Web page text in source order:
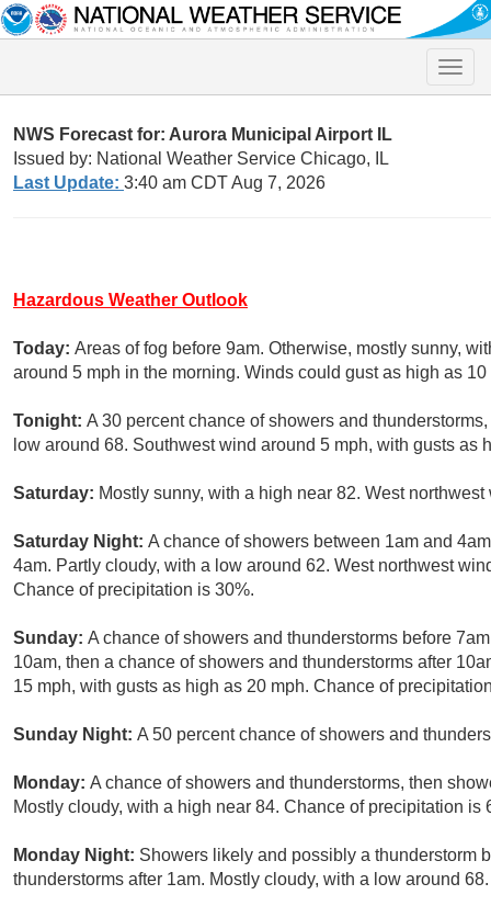
Toggle
NWS Forecast for: Aurora Municipal Airport IL
Issued by: National Weather Service Chicago, IL
Last Update: 3:40 am CDT Aug 7, 2026
Hazardous Weather Outlook
Today: Areas of fog before 9am. Otherwise, mostly sunny,
around 5 mph in the morning. Winds could gust as high as 10
Tonight: A 30 percent chance of showers and
low around 68. Southwest wind around 5 mph, with gusts as
Saturday: Mostly sunny, with a high near 82. West
Saturday Night: A chance of showers between 1am and
4am. Partly cloudy, with a low around 62. West northwest
Chance of precipitation is 30%.
Sunday: A chance of showers and thunderstorms before
10am, then a chance of showers and thunderstorms after
15 mph, with gusts as high as 20 mph. Chance of
Sunday Night: A 50 percent chance of showers and
Monday: A chance of showers and thunderstorms, then
Mostly cloudy, with a high near 84. Chance of precipitation is
Monday Night: Showers likely and possibly a thunderstorm
thunderstorms after 1am. Mostly cloudy, with a low around 68.